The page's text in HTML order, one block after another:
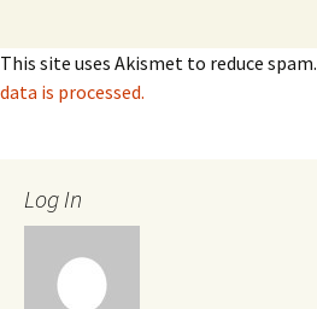
This site uses Akismet to reduce spam.
data is processed.
Log In